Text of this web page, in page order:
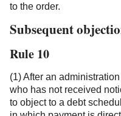
to the order.
Subsequent
Rule 10
(1) After an
who has not received
to object to a debt